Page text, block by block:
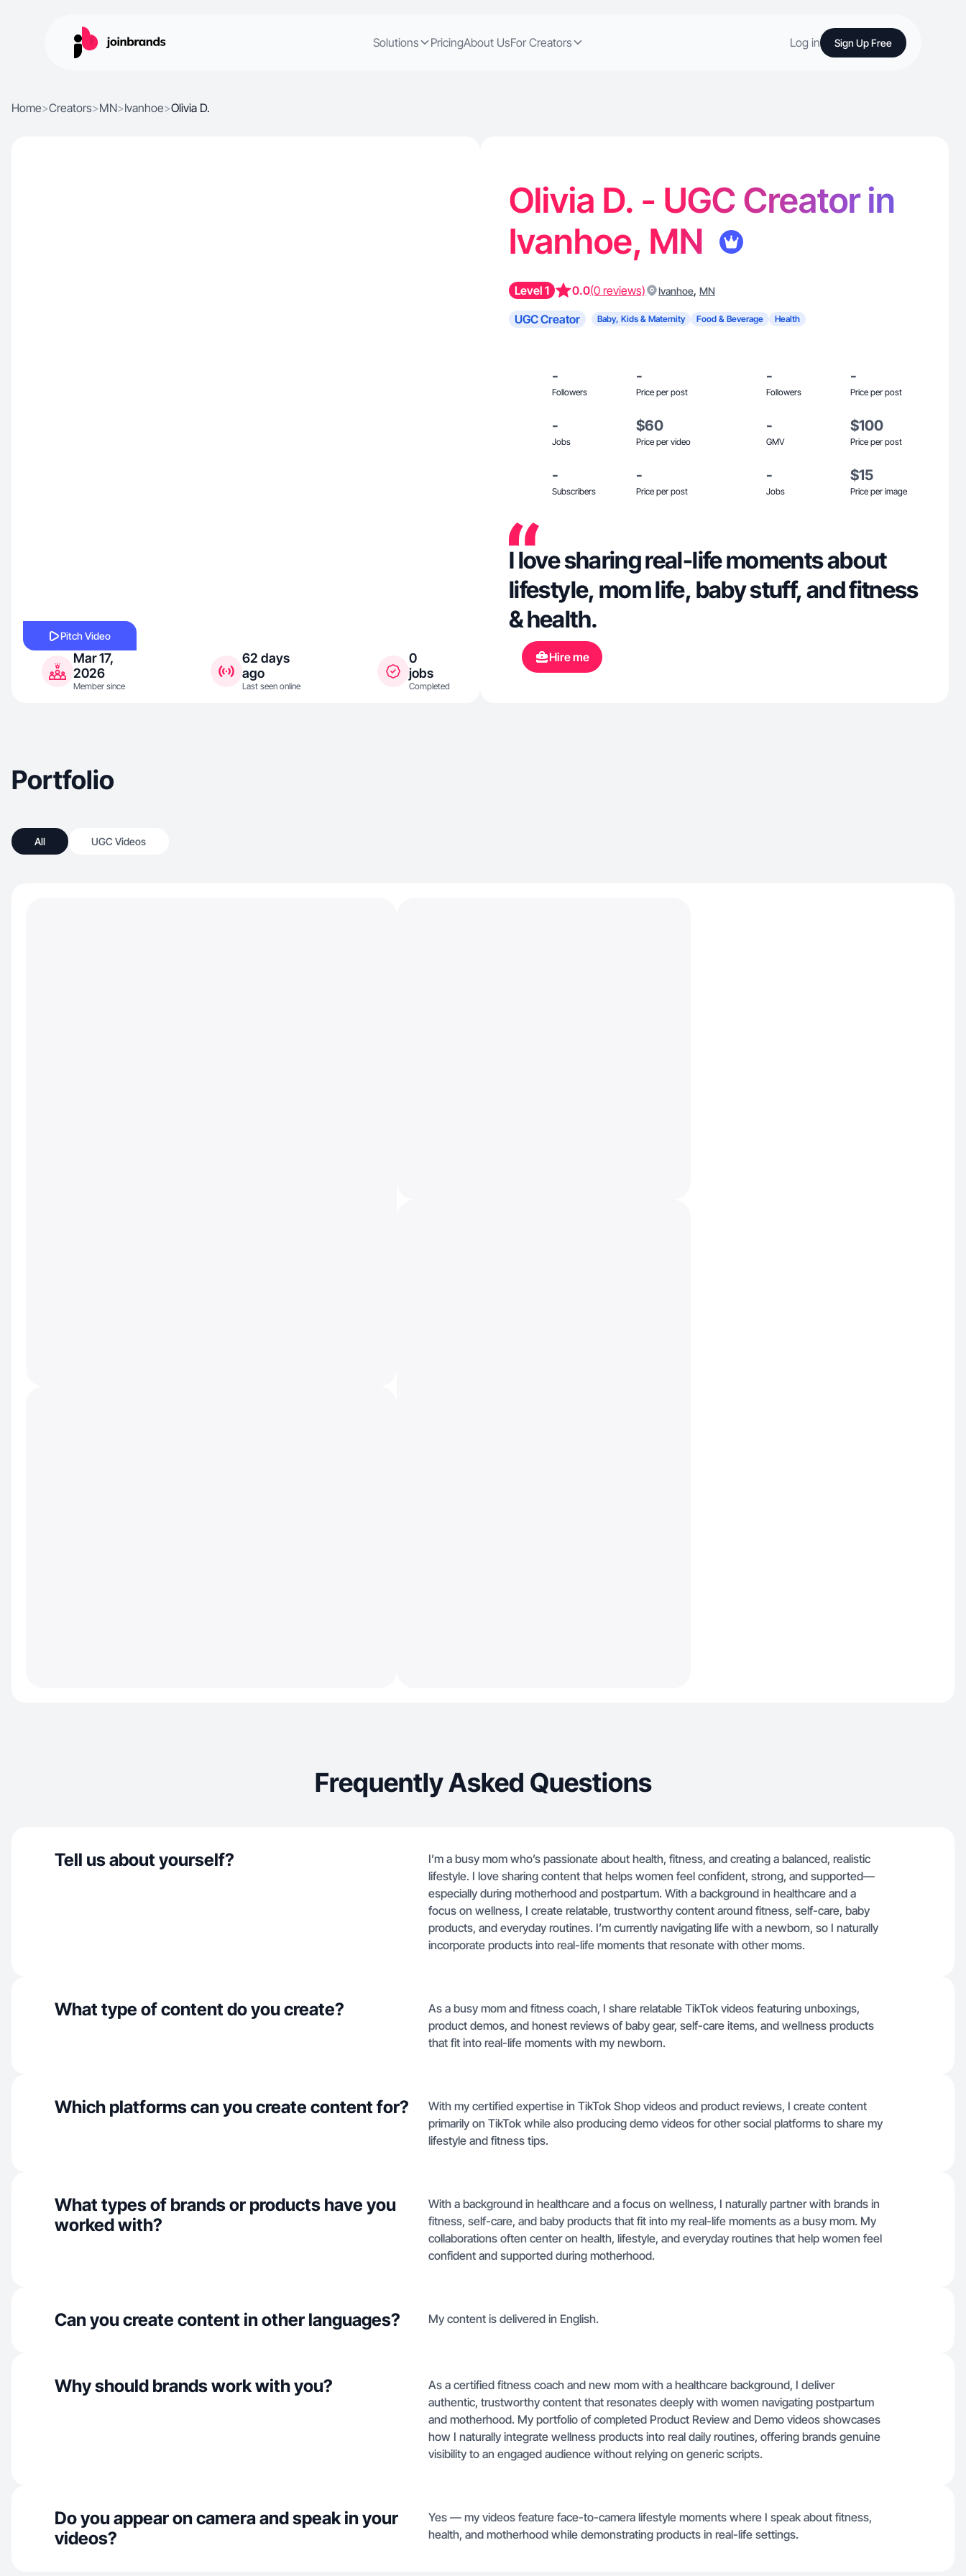
Solutions PricingAbout UsFor Creators Log in Sign Up Free
Home>Creators>MN>Ivanhoe>Olivia D.
Pitch Video
Mar 17,
2026
Member since
62 days
ago
Last seen online
0
jobs
Completed
Olivia D. - UGC Creator in
Ivanhoe, MN
Level 1 0.0(0 reviews) Ivanhoe, MN
UGC Creator Baby, Kids & Maternity Food & Beverage Health
-
Followers
-
Price per post
-
Followers
-
Price per post
-
Jobs
$60
Price per video
-
GMV
$100
Price per post
-
Subscribers
-
Price per post
-
Jobs
$15
Price per image
I love sharing real-life moments about
lifestyle, mom life, baby stuff, and fitness
& health.
Hire me
Portfolio
All UGC Videos
Frequently Asked Questions
Tell us about yourself?
I’m a busy mom who’s passionate about health, fitness, and creating a balanced, realistic
lifestyle. I love sharing content that helps women feel confident, strong, and supported—
especially during motherhood and postpartum. With a background in healthcare and a
focus on wellness, I create relatable, trustworthy content around fitness, self-care, baby
products, and everyday routines. I’m currently navigating life with a newborn, so I naturally
incorporate products into real-life moments that resonate with other moms.
What type of content do you create?
As a busy mom and fitness coach, I share relatable TikTok videos featuring unboxings,
product demos, and honest reviews of baby gear, self-care items, and wellness products
that fit into real-life moments with my newborn.
Which platforms can you create content for?
With my certified expertise in TikTok Shop videos and product reviews, I create content
primarily on TikTok while also producing demo videos for other social platforms to share my
lifestyle and fitness tips.
What types of brands or products have you
worked with?
With a background in healthcare and a focus on wellness, I naturally partner with brands in
fitness, self-care, and baby products that fit into my real-life moments as a busy mom. My
collaborations often center on health, lifestyle, and everyday routines that help women feel
confident and supported during motherhood.
Can you create content in other languages? My content is delivered in English.
Why should brands work with you?
As a certified fitness coach and new mom with a healthcare background, I deliver
authentic, trustworthy content that resonates deeply with women navigating postpartum
and motherhood. My portfolio of completed Product Review and Demo videos showcases
how I naturally integrate wellness products into real daily routines, offering brands genuine
visibility to an engaged audience without relying on generic scripts.
Do you appear on camera and speak in your
videos?
Yes — my videos feature face-to-camera lifestyle moments where I speak about fitness,
health, and motherhood while demonstrating products in real-life settings.